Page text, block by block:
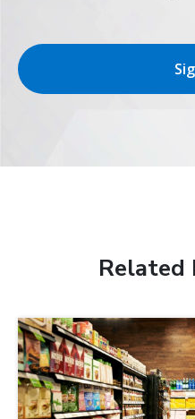
Related